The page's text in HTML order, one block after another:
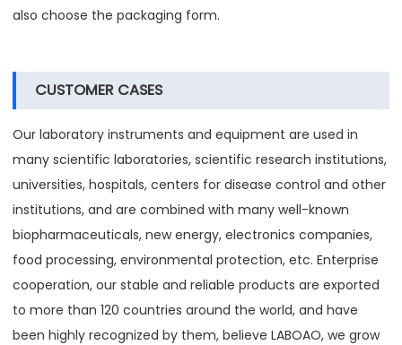
also choose the packaging form.
CUSTOMER CASES
Our laboratory instruments and equipment are used in
many scientific laboratories, scientific research institutions,
universities, hospitals, centers for disease control and other
institutions, and are combined with many well-known
biopharmaceuticals, new energy, electronics companies,
food processing, environmental protection, etc. Enterprise
cooperation, our stable and reliable products are exported
to more than 120 countries around the world, and have
been highly recognized by them, believe LABOAO, we grow